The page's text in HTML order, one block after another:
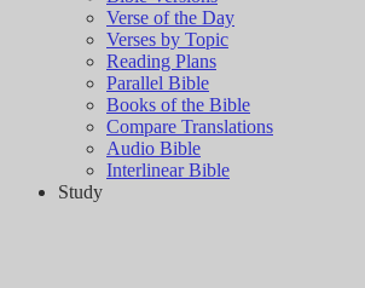
Verse of the Day
Verses by Topic
Reading Plans
Parallel Bible
Books of the Bible
Compare Translations
Audio Bible
Interlinear Bible
Study